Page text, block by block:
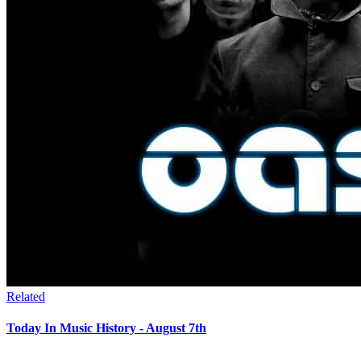
Related
Today In Music History - August 7th